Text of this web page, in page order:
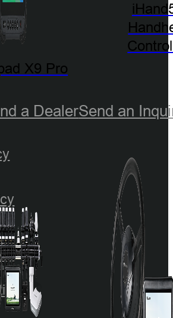
X9 Pro
a DealerSend an